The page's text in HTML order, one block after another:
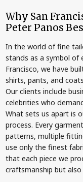
Why San
Peter Panos
In the world of fine
stands as a symbol of
Francisco, we have
shirts, pants, and
Our clients include
celebrities who
What sets us apart is
process. Every
patterns, multiple
use only the finest
that each piece we
craftsmanship but